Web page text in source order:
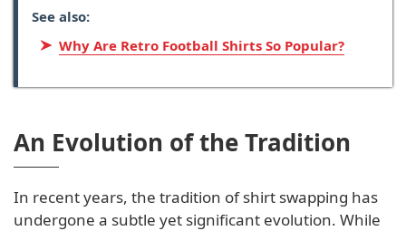
See also:
Why Are Retro Football Shirts So Popular?
An Evolution of the Tradition
In recent years, the tradition of shirt swapping has
undergone a subtle yet significant evolution. While